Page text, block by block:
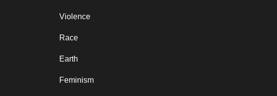
Violence
Race
Earth
Feminism